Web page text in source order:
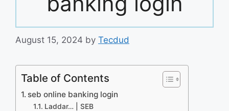
August 15, 2024 by Tecdud
Table of Contents
seb online banking login
Laddar… | SEB